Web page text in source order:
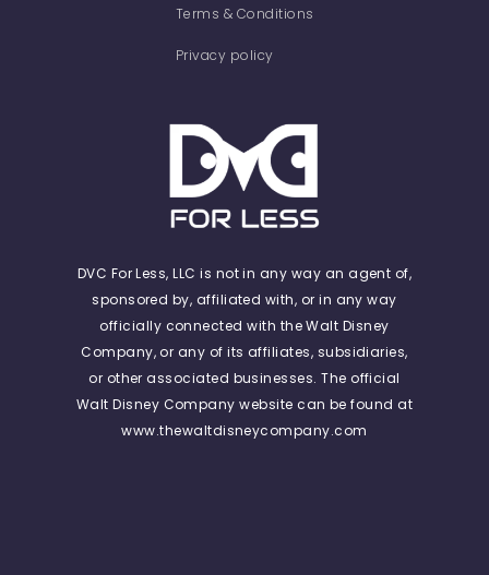
Terms & Conditions
Privacy policy
DVC For Less, LLC is not in any way an agent of,
sponsored by, affiliated with, or in any way
officially connected with the Walt Disney
Company, or any of its affiliates, subsidiaries,
or other associated businesses. The official
Walt Disney Company website can be found at
www.thewaltdisneycompany.com